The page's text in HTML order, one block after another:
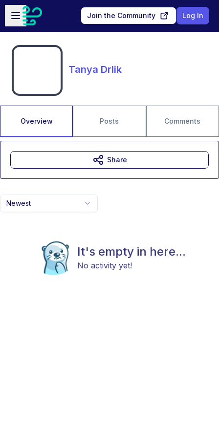
Skip to main content
Open sidebar
Join the Community Log In
Tanya Drlik
Overview Posts Comments
Newest
It's empty in here...
No activity yet!
Share